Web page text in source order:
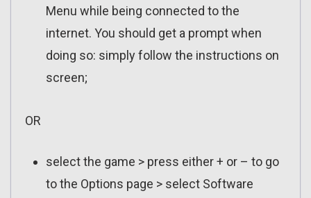
Menu while being connected to the
internet. You should get a prompt when
doing so: simply follow the instructions on
screen;
OR
select the game > press either + or – to go
to the Options page > select Software